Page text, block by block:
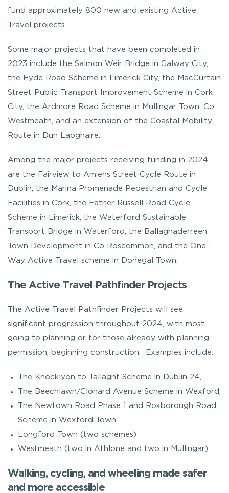
fund approximately 800 new and existing Active
Travel projects.
Some major projects that have been completed in
2023 include the Salmon Weir Bridge in Galway City,
the Hyde Road Scheme in Limerick City, the MacCurtain
Street Public Transport Improvement Scheme in Cork
City, the Ardmore Road Scheme in Mullingar Town, Co
Westmeath, and an extension of the Coastal Mobility
Route in Dun Laoghaire.
Among the major projects receiving funding in 2024
are the Fairview to Amiens Street Cycle Route in
Dublin, the Marina Promenade Pedestrian and Cycle
Facilities in Cork, the Father Russell Road Cycle
Scheme in Limerick, the Waterford Sustainable
Transport Bridge in Waterford, the Ballaghaderreen
Town Development in Co Roscommon, and the One-
Way Active Travel scheme in Donegal Town.
The Active Travel Pathfinder Projects
The Active Travel Pathfinder Projects will see
significant progression throughout 2024, with most
going to planning or for those already with planning
permission, beginning construction. Examples include:
The Knocklyon to Tallaght Scheme in Dublin 24,
The Beechlawn/Clonard Avenue Scheme in Wexford,
The Newtown Road Phase 1 and Roxborough Road
Scheme in Wexford Town.
Longford Town (two schemes)
Westmeath (two in Athlone and two in Mullingar).
Walking, cycling, and wheeling made safer
and more accessible